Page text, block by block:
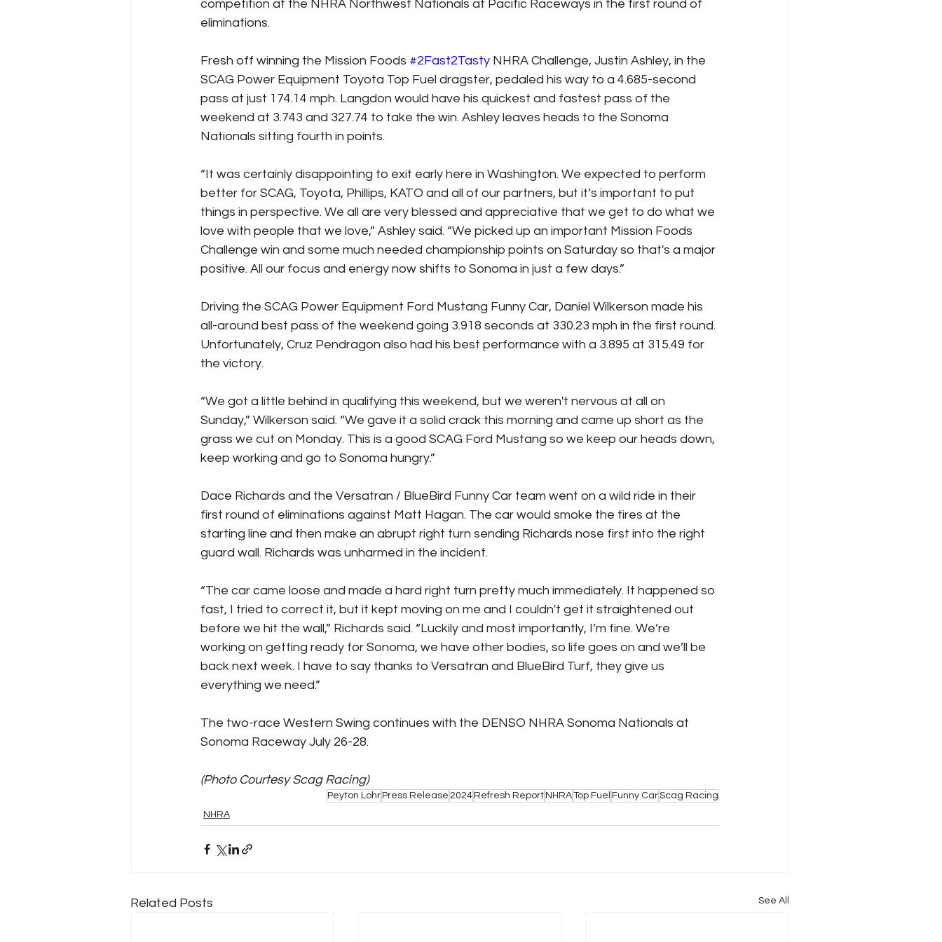
competition at the NHRA Northwest Nationals at Pacific Raceways in the first round of
eliminations.
Fresh off winning the Mission Foods #2Fast2Tasty NHRA Challenge, Justin Ashley, in the
SCAG Power Equipment Toyota Top Fuel dragster, pedaled his way to a 4.685-second
pass at just 174.14 mph. Langdon would have his quickest and fastest pass of the
weekend at 3.743 and 327.74 to take the win. Ashley leaves heads to the Sonoma
Nationals sitting fourth in points.
“It was certainly disappointing to exit early here in Washington. We expected to perform
better for SCAG, Toyota, Phillips, KATO and all of our partners, but it’s important to put
things in perspective. We all are very blessed and appreciative that we get to do what we
love with people that we love,” Ashley said. “We picked up an important Mission Foods
Challenge win and some much needed championship points on Saturday so that's a major
positive. All our focus and energy now shifts to Sonoma in just a few days.”
Driving the SCAG Power Equipment Ford Mustang Funny Car, Daniel Wilkerson made his
all-around best pass of the weekend going 3.918 seconds at 330.23 mph in the first round.
Unfortunately, Cruz Pendragon also had his best performance with a 3.895 at 315.49 for
the victory.
“We got a little behind in qualifying this weekend, but we weren't nervous at all on
Sunday,” Wilkerson said. “We gave it a solid crack this morning and came up short as the
grass we cut on Monday. This is a good SCAG Ford Mustang so we keep our heads down,
keep working and go to Sonoma hungry.”
Dace Richards and the Versatran / BlueBird Funny Car team went on a wild ride in their
first round of eliminations against Matt Hagan. The car would smoke the tires at the
starting line and then make an abrupt right turn sending Richards nose first into the right
guard wall. Richards was unharmed in the incident.
“The car came loose and made a hard right turn pretty much immediately. It happened so
fast, I tried to correct it, but it kept moving on me and I couldn't get it straightened out
before we hit the wall,” Richards said. “Luckily and most importantly, I’m fine. We’re
working on getting ready for Sonoma, we have other bodies, so life goes on and we’ll be
back next week. I have to say thanks to Versatran and BlueBird Turf, they give us
everything we need.”
The two-race Western Swing continues with the DENSO NHRA Sonoma Nationals at
Sonoma Raceway July 26-28.
(Photo Courtesy Scag Racing)
Peyton Lohr Press Release 2024 Refresh Report NHRATop Fuel Funny CarScag Racing
NHRA
Related Posts See All